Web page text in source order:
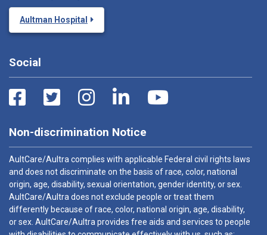
Aultman Hospital
Social
Non-discrimination Notice
AultCare/Aultra complies with applicable Federal civil rights laws
and does not discriminate on the basis of race, color, national
origin, age, disability, sexual orientation, gender identity, or sex.
AultCare/Aultra does not exclude people or treat them
differently because of race, color, national origin, age, disability,
or sex. AultCare/Aultra provides free aids and services to people